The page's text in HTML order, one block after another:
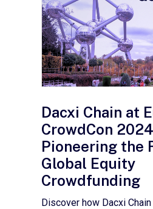
Dacxi Chain at
CrowdCon
Pioneering the
Global Equity
Crowdfunding
Discover how Dacxi